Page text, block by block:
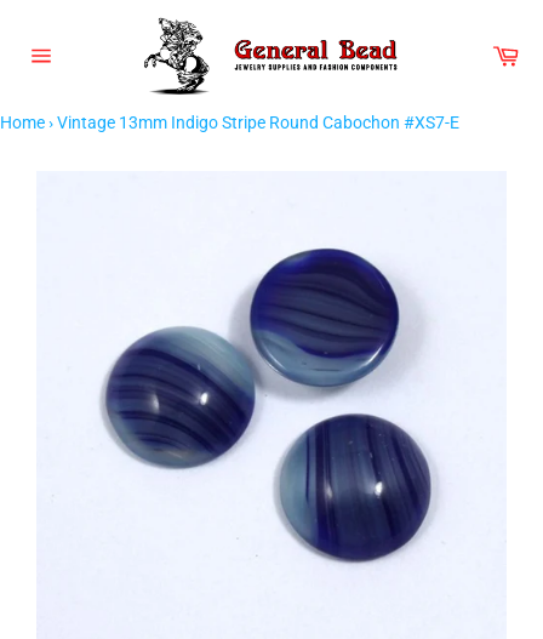
content
Home›Vintage 13mm Indigo Stripe Round Cabochon #XS7-E